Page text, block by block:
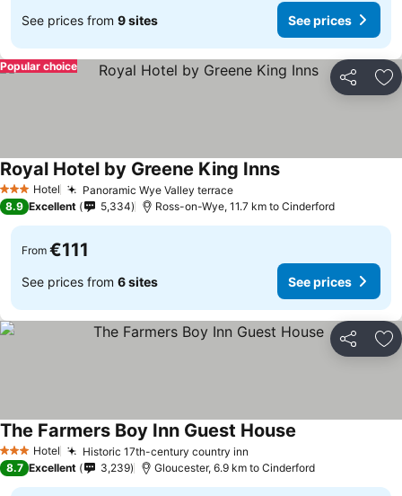
See prices from 9 sites See prices
Share
Popular choice
3 StarsHotel Panoramic Wye Valley terraceSee prices
Royal Hotel by Greene King InnsSee prices
8.9 Excellent 5,334 Ross-on-Wye, 11.7 km to Cinderford
From €111
See prices from 6 sites See prices
Share
3 StarsHotel Historic 17th-century country inn
The Farmers Boy Inn Guest House
8.7 Excellent 3,239 Gloucester, 6.9 km to Cinderford